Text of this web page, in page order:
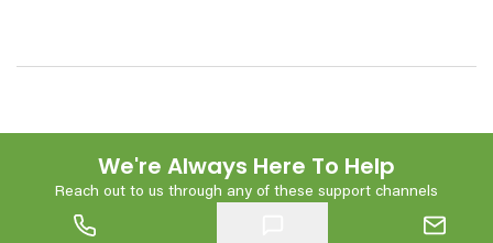
We're Always Here To Help
Reach out to us through any of these support channels